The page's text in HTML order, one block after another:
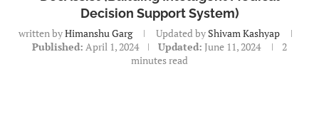
Decision Support System)
written byHimanshu Garg Updated byShivam Kashyap
Published: April 1, 2024 Updated: June 11, 2024
2
minutes read